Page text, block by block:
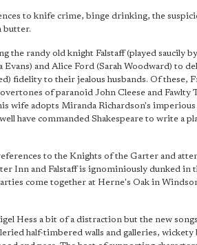
to knife crime, binge drinking, the
butter.
the randy old knight Falstaff (played saucily
Evans) and Alice Ford (Sarah Woodward) to
fidelity to their jealous husbands. Of these,
of paranoid John Cleese and Fawlty
wife adopts Miranda Richardson's
have commanded Shakespeare to write a
to the Knights of the Garter and
Inn and Falstaff is ignominiously dunked in
come together at Herne's Oak in
Hess a bit of a distraction but the new
half-timbered walls and galleries, wickety